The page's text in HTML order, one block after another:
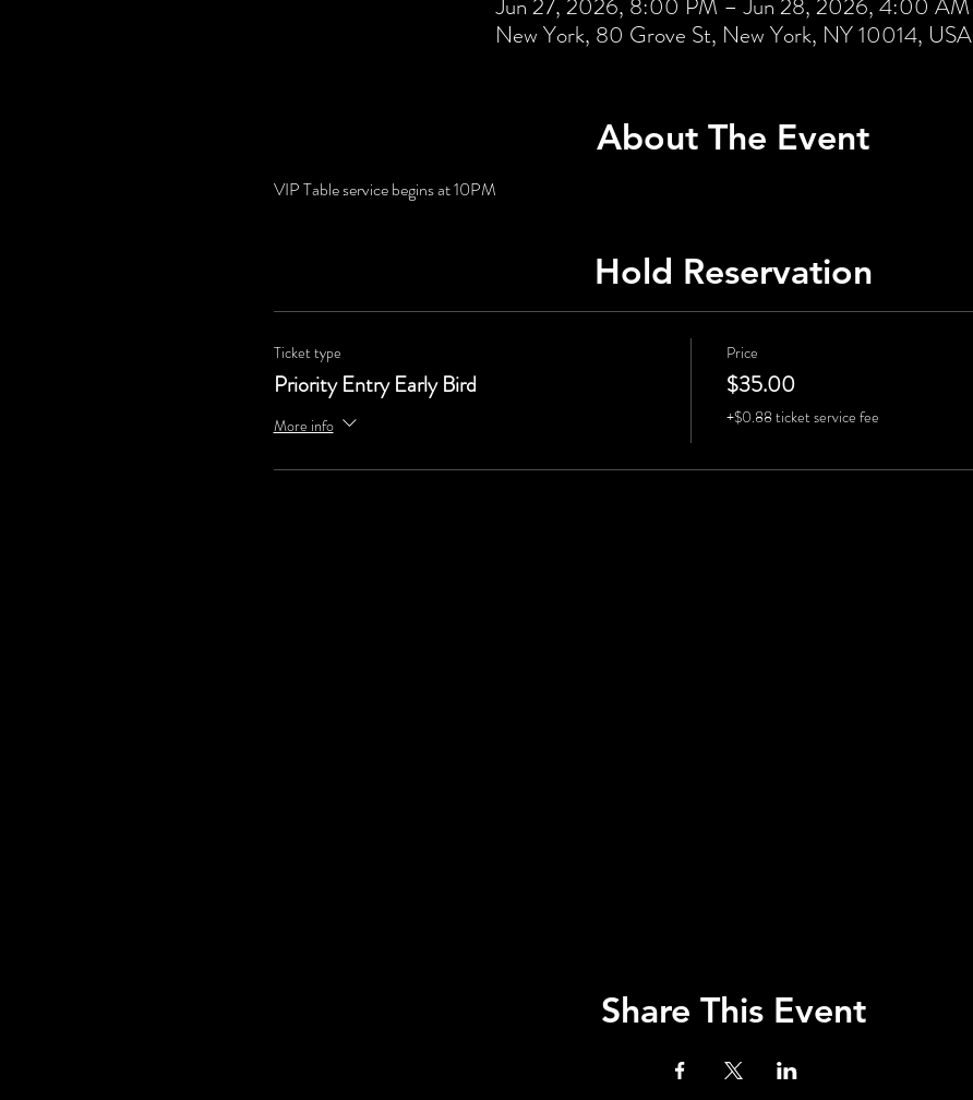
New York, 80 Grove St, New York, NY 10014, USA
About The Event
VIP Table service begins at 10PM
Hold Reservation
Ticket type
Priority Entry Early Bird
More info
Price
$35.00
+$0.88 ticket service fee
Share This Event